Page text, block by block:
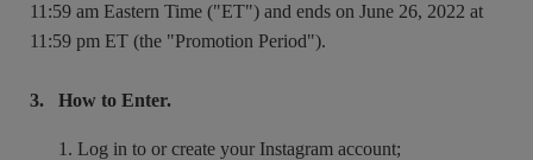
11:59 am Eastern Time ("ET") and ends on June 26, 2022 at
11:59 pm ET (the "Promotion Period").
3. How to Enter.
Log in to or create your Instagram account;